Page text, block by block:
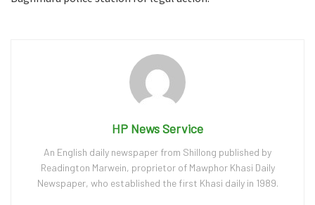
HP News Service
An English daily newspaper from Shillong published by
Readington Marwein, proprietor of Mawphor Khasi Daily
Newspaper, who established the first Khasi daily in 1989.